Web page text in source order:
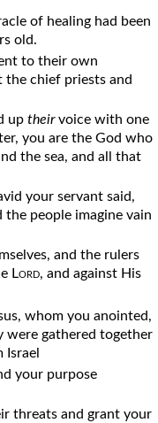
of healing had been
old.
to their own
the chief priests and
up theirvoice with one
you are the God who
the sea, and all that
your servant said,
the people imagine vain
and the rulers
Lord, and against His
whom you anointed,
were gathered together
your purpose
threats and grant your